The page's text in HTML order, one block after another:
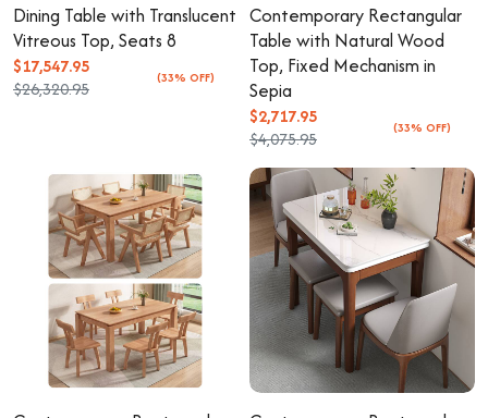
Dining Table with Translucent
Vitreous Top, Seats 8
$17,547.95
$26,320.95
(33% OFF)
Contemporary Rectangular
Table with Natural Wood
Top, Fixed Mechanism in
Sepia
$2,717.95
$4,075.95
(33% OFF)